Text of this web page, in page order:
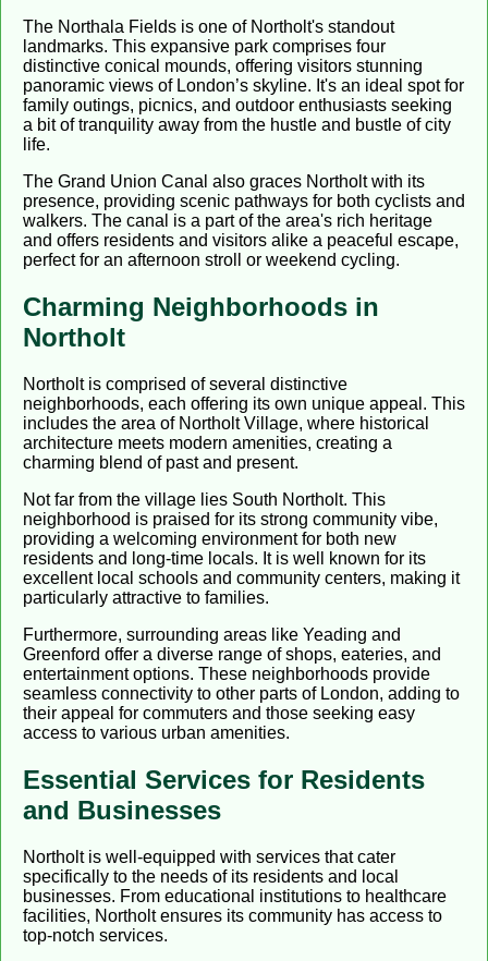
The Northala Fields is one of Northolt's standout
landmarks. This expansive park comprises four
distinctive conical mounds, offering visitors stunning
panoramic views of London’s skyline. It's an ideal spot for
family outings, picnics, and outdoor enthusiasts seeking
a bit of tranquility away from the hustle and bustle of city
life.
The Grand Union Canal also graces Northolt with its
presence, providing scenic pathways for both cyclists and
walkers. The canal is a part of the area's rich heritage
and offers residents and visitors alike a peaceful escape,
perfect for an afternoon stroll or weekend cycling.
Charming Neighborhoods in
Northolt
Northolt is comprised of several distinctive
neighborhoods, each offering its own unique appeal. This
includes the area of Northolt Village, where historical
architecture meets modern amenities, creating a
charming blend of past and present.
Not far from the village lies South Northolt. This
neighborhood is praised for its strong community vibe,
providing a welcoming environment for both new
residents and long-time locals. It is well known for its
excellent local schools and community centers, making it
particularly attractive to families.
Furthermore, surrounding areas like Yeading and
Greenford offer a diverse range of shops, eateries, and
entertainment options. These neighborhoods provide
seamless connectivity to other parts of London, adding to
their appeal for commuters and those seeking easy
access to various urban amenities.
Essential Services for Residents
and Businesses
Northolt is well-equipped with services that cater
specifically to the needs of its residents and local
businesses. From educational institutions to healthcare
facilities, Northolt ensures its community has access to
top-notch services.